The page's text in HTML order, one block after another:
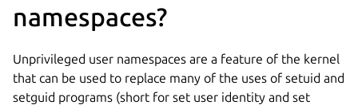
namespaces?
Unprivileged user namespaces are a feature of the kernel
that can be used to replace many of the uses of setuid and
setguid programs (short for set user identity and set